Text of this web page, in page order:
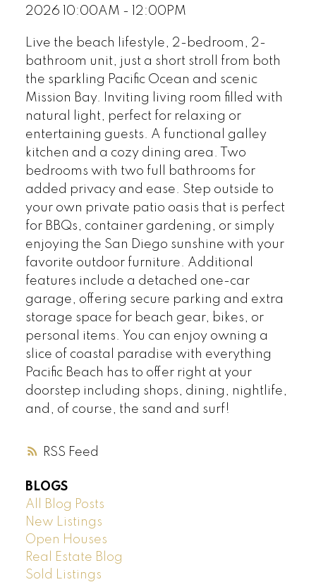
RSS
2026 10:00AM - 12:00PM
Live the beach lifestyle, 2-bedroom, 2-
bathroom unit, just a short stroll from both
the sparkling Pacific Ocean and scenic
Mission Bay. Inviting living room filled with
natural light, perfect for relaxing or
entertaining guests. A functional galley
kitchen and a cozy dining area. Two
bedrooms with two full bathrooms for
added privacy and ease. Step outside to
your own private patio oasis that is perfect
for BBQs, container gardening, or simply
enjoying the San Diego sunshine with your
favorite outdoor furniture. Additional
features include a detached one-car
garage, offering secure parking and extra
storage space for beach gear, bikes, or
personal items. You can enjoy owning a
slice of coastal paradise with everything
Pacific Beach has to offer right at your
doorstep including shops, dining, nightlife,
and, of course, the sand and surf!
BLOGS
All Blog Posts
New Listings
Open Houses
Real Estate Blog
Sold Listings